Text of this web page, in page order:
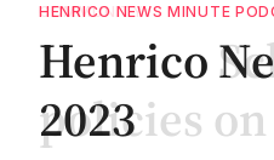
COMMUNITY
Henrico
policies